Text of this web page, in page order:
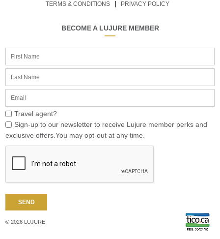
TERMS & CONDITIONS PRIVACY POLICY
BECOME A LUJURE MEMBER
Travel agent?
Sign-up to our newsletter to receive Lujure member perks and
exclusive offers.You may opt-out at any time.
© 2026 LUJURE